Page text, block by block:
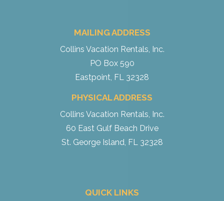
MAILING ADDRESS
Collins Vacation Rentals, Inc.
PO Box 590
Eastpoint, FL 32328
PHYSICAL ADDRESS
Collins Vacation Rentals, Inc.
60 East Gulf Beach Drive
St. George Island, FL 32328
QUICK LINKS